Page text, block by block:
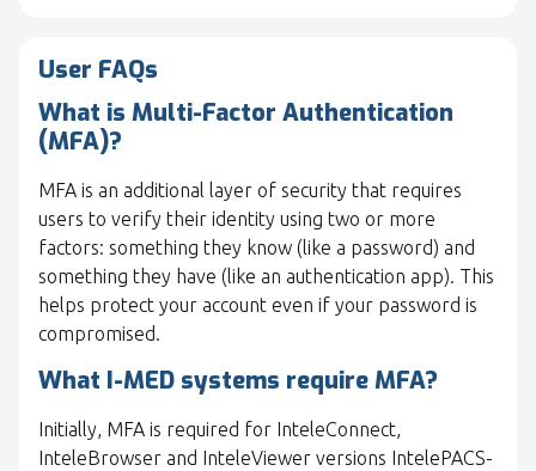
User FAQs
What is Multi-Factor Authentication
(MFA)?
MFA is an additional layer of security that requires
users to verify their identity using two or more
factors: something they know (like a password) and
something they have (like an authentication app). This
helps protect your account even if your password is
compromised.
What I-MED systems require MFA?
Initially, MFA is required for InteleConnect,
InteleBrowser and InteleViewer versions IntelePACS-